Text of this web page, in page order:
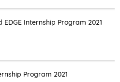
EDGE Internship Program 2021
Program 2021